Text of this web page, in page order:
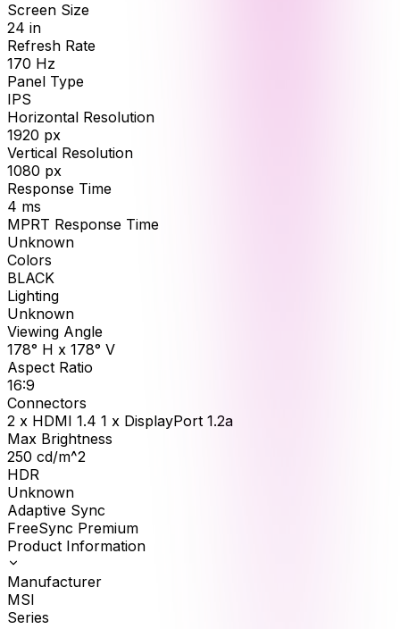
Screen Size
24 in
Refresh Rate
170 Hz
Panel Type
IPS
Horizontal Resolution
1920 px
Vertical Resolution
1080 px
Response Time
4 ms
MPRT Response Time
Unknown
Colors
BLACK
Lighting
Unknown
Viewing Angle
178° H x 178° V
Aspect Ratio
16:9
Connectors
2 x HDMI 1.4 1 x DisplayPort 1.2a
Max Brightness
250 cd/m^2
HDR
Unknown
Adaptive Sync
FreeSync Premium
Product Information
Manufacturer
MSI
Series